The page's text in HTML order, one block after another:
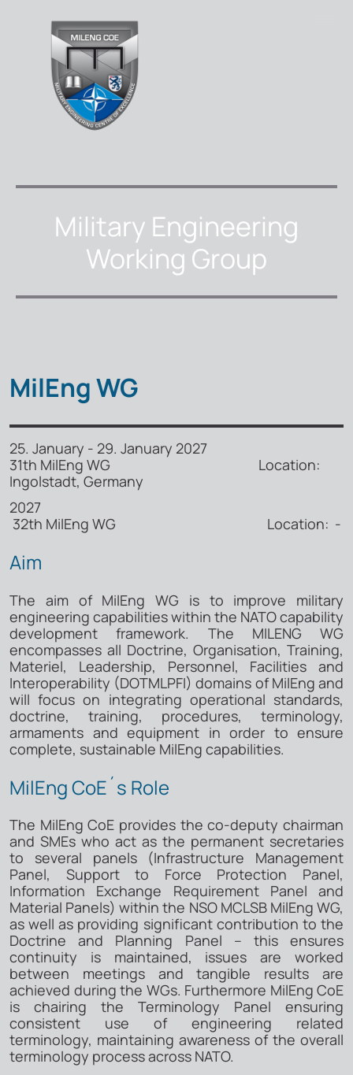
Military Engineering
Working Group
MilEng WG
25. January - 29. January 2027
31th MilEng WG Location:
Ingolstadt, Germany
2027
32th MilEng WG Location: -
Aim
The aim of MilEng WG is to improve military
engineering capabilities within the NATO capability
development framework. The MILENG WG
encompasses all Doctrine, Organisation, Training,
Materiel, Leadership, Personnel, Facilities and
Interoperability (DOTMLPFI) domains of MilEng and
will focus on integrating operational standards,
doctrine, training, procedures, terminology,
armaments and equipment in order to ensure
complete, sustainable MilEng capabilities.
MilEng CoE´s Role
The MilEng CoE provides the co-deputy chairman
and SMEs who act as the permanent secretaries
to several panels (Infrastructure Management
Panel, Support to Force Protection Panel,
Information Exchange Requirement Panel and
Material Panels) within the NSO MCLSB MilEng WG,
as well as providing significant contribution to the
Doctrine and Planning Panel – this ensures
continuity is maintained, issues are worked
between meetings and tangible results are
achieved during the WGs. Furthermore MilEng CoE
is chairing the Terminology Panel ensuring
consistent use of engineering related
terminology, maintaining awareness of the overall
terminology process across NATO.